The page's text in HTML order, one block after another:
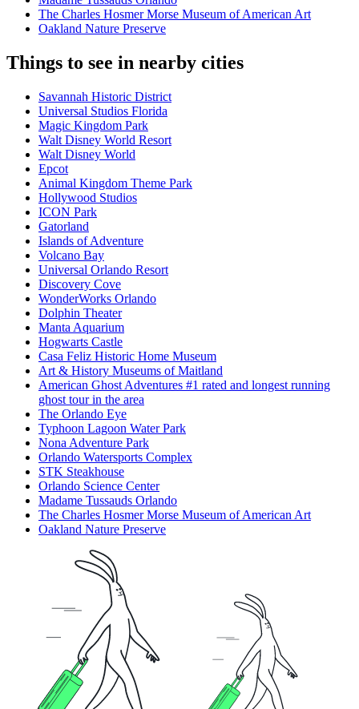
The Charles Hosmer Morse Museum of American Art
Oakland Nature Preserve
Things to see in nearby cities
Savannah Historic District
Universal Studios Florida
Magic Kingdom Park
Walt Disney World Resort
Walt Disney World
Epcot
Animal Kingdom Theme Park
Hollywood Studios
ICON Park
Gatorland
Islands of Adventure
Volcano Bay
Universal Orlando Resort
Discovery Cove
WonderWorks Orlando
Dolphin Theater
Manta Aquarium
Hogwarts Castle
Casa Feliz Historic Home Museum
Art & History Museums of Maitland
American Ghost Adventures #1 rated and longest running
ghost tour in the area
The Orlando Eye
Typhoon Lagoon Water Park
Nona Adventure Park
Orlando Watersports Complex
STK Steakhouse
Orlando Science Center
Madame Tussauds Orlando
The Charles Hosmer Morse Museum of American Art
Oakland Nature Preserve